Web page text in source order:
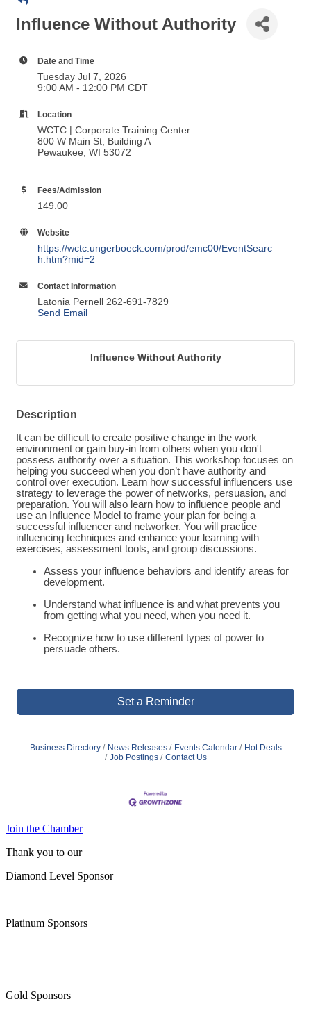
Influence Without Authority
Date and Time
Tuesday Jul 7, 2026
9:00 AM - 12:00 PM CDT
Location
WCTC | Corporate Training Center
800 W Main St, Building A
Pewaukee, WI 53072
Fees/Admission
149.00
Website
https://wctc.ungerboeck.com/prod/emc00/EventSearc
h.htm?mid=2
Contact Information
Latonia Pernell 262-691-7829
Send Email
Influence Without Authority
Description
It can be difficult to create positive change in the work
environment or gain buy-in from others when you don't
possess authority over a situation. This workshop focuses on
helping you succeed when you don’t have authority and
control over execution. Learn how successful influencers use
strategy to leverage the power of networks, persuasion, and
preparation. You will also learn how to influence people and
use an Influence Model to frame your plan for being a
successful influencer and networker. You will practice
influencing techniques and enhance your learning with
exercises, assessment tools, and group discussions.
Assess your influence behaviors and identify areas for
development.
Understand what influence is and what prevents you
from getting what you need, when you need it.
Recognize how to use different types of power to
persuade others.
Set a Reminder
Business Directory News Releases Events Calendar
Hot Deals
Job Postings
Contact Us
Join the Chamber
Thank you to our
Diamond Level Sponsor
Platinum Sponsors
Gold Sponsors